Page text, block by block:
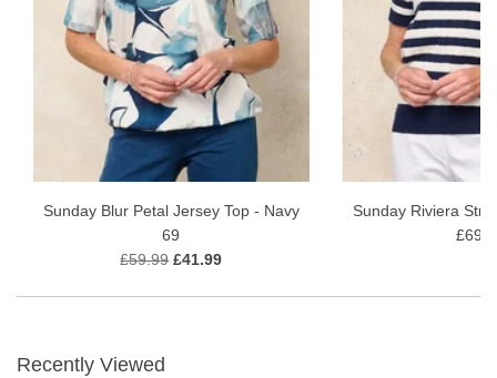
Sunday Blur Petal Jersey Top - Navy
69
£59.99 £41.99
Sunday Riviera
Recently Viewed